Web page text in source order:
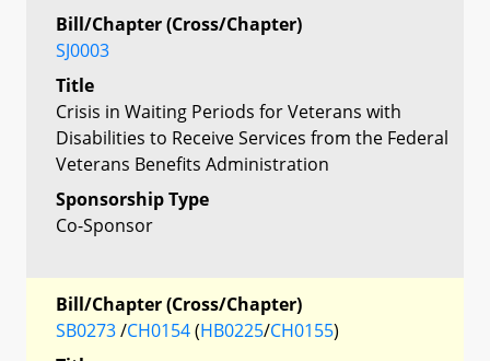
Bill/Chapter (Cross/Chapter)
SJ0003
Title
Crisis in Waiting Periods for Veterans with
Disabilities to Receive Services from the Federal
Veterans Benefits Administration
Sponsorship Type
Co-Sponsor
Bill/Chapter (Cross/Chapter)
SB0273/CH0154(HB0225/CH0155)